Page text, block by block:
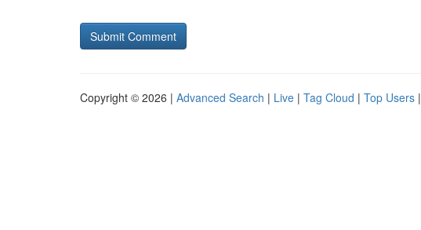
Copyright © 2026 | Advanced Search | Live | Tag Cloud | Top Users